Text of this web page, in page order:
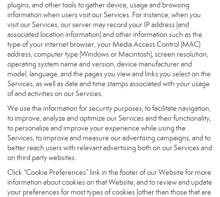
plugins, and other tools to gather device, usage and browsing
information when users visit our Services. For instance, when you
visit our Services, our server may record your IP address (and
associated location information) and other information such as the
type of your internet browser, your Media Access Control (MAC)
address, computer type (Windows or Macintosh), screen resolution,
operating system name and version, device manufacturer and
model, language, and the pages you view and links you select on the
Services, as well as date and time stamps associated with your usage
of and activities on our Services.
We use the information for security purposes, to facilitate navigation,
to improve, analyze and optimize our Services and their functionality,
to personalize and improve your experience while using the
Services, to improve and measure our advertising campaigns, and to
better reach users with relevant advertising both on our Services and
on third party websites.
Click “Cookie Preferences” link in the footer of our Website for more
information about cookies on that Website, and to review and update
your preferences for most types of cookies (other than those that are